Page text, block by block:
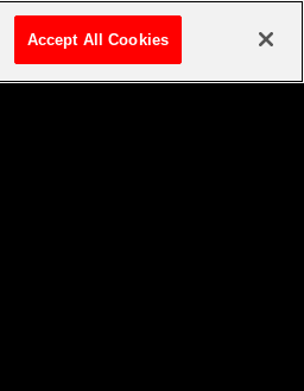
Accept All Cookies